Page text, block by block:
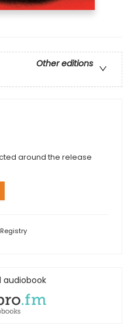
Other editions
around the release
Registry
audiobook